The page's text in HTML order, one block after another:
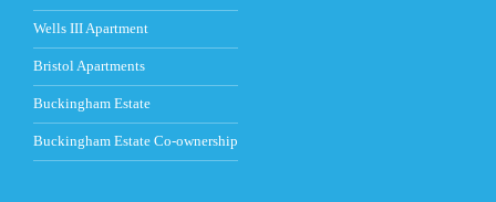
Wells III Apartment
Bristol Apartments
Buckingham Estate
Buckingham Estate Co-ownership